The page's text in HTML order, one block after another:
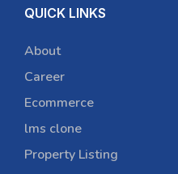
QUICK LINKS
About
Career
Ecommerce
lms clone
Property Listing